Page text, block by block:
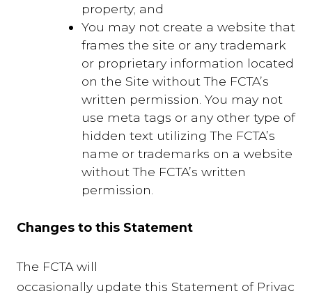
property; and
You may not create a website that
frames the site or any trademark
or proprietary information located
on the Site without The FCTA’s
written permission. You may not
use meta tags or any other type of
hidden text utilizing The FCTA’s
name or trademarks on a website
without The FCTA’s written
permission.
Changes to this Statement
The FCTA will
occasionally update this Statement of Privac